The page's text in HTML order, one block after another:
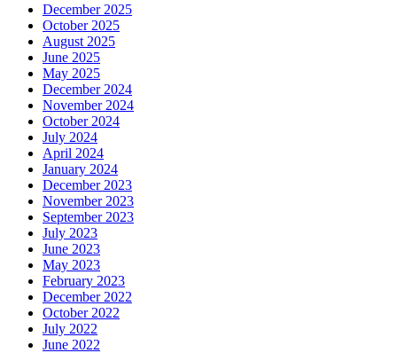
December 2025
October 2025
August 2025
June 2025
May 2025
December 2024
November 2024
October 2024
July 2024
April 2024
January 2024
December 2023
November 2023
September 2023
July 2023
June 2023
May 2023
February 2023
December 2022
October 2022
July 2022
June 2022